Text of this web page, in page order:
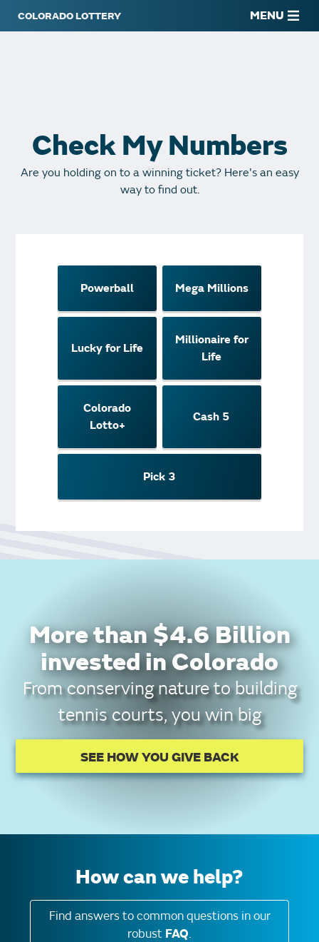
MENU
Check My Numbers
Are you holding on to a winning ticket? Here's an easy
way to find out.
Powerball Mega Millions
Lucky for Life
Millionaire for
Life
Colorado
Lotto+
Cash 5
Pick 3
More than $4.6 Billion
invested in Colorado
From conserving nature to building
tennis courts, you win big
SEE HOW YOU GIVE BACK
How can we help?
Find answers to common questions in our
robust FAQ.